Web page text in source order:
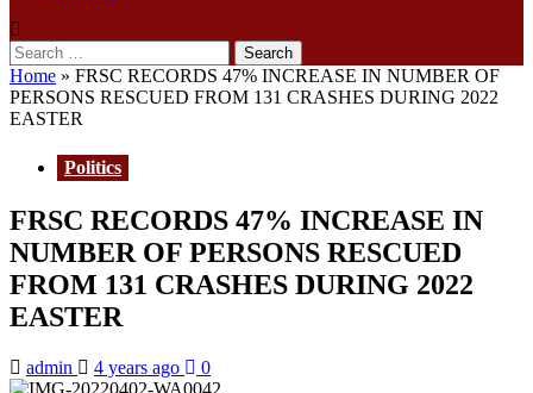
Search
for:
Home » FRSC RECORDS 47% INCREASE IN NUMBER OF
PERSONS RESCUED FROM 131 CRASHES DURING 2022
EASTER
Politics
FRSC RECORDS 47% INCREASE IN
NUMBER OF PERSONS RESCUED
FROM 131 CRASHES DURING 2022
EASTER
admin 4 years ago 0